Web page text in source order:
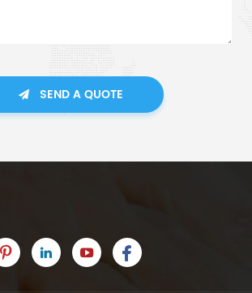
SEND A QUOTE